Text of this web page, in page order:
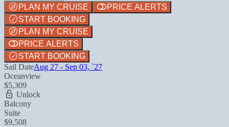
PLAN MY CRUISE
PRICE ALERTS
START BOOKING
PLAN MY CRUISE
PRICE ALERTS
START BOOKING
Sail DateAug 27 - Sep 03, `27
Oceanview
$5,309
Unlock
Balcony
Suite
$9,508